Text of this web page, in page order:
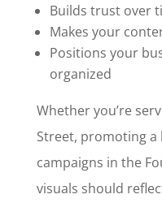
Builds trust over
Makes your
Positions your
organized
Whether you’re
Street, promoting
campaigns in the
visuals should